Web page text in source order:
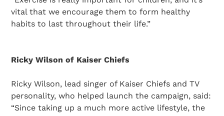
vital that we encourage them to form healthy
habits to last throughout their life.”
Ricky Wilson of Kaiser Chiefs
Ricky Wilson, lead singer of Kaiser Chiefs and TV
personality, who helped launch the campaign, said:
“Since taking up a much more active lifestyle, the